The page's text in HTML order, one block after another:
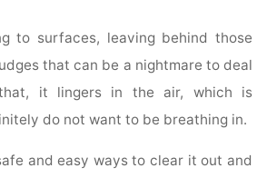
to surfaces, leaving behind those
that can be a nightmare to deal
it lingers in the air, which is
do not want to be breathing in.
and easy ways to clear it out and